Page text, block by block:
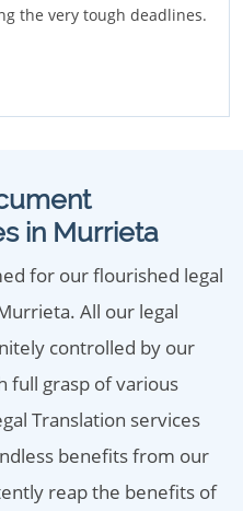
the very tough deadlines.
in Murrieta
for our flourished legal
All our legal
controlled by our
full grasp of various
Translation services
benefits from our
reap the benefits of